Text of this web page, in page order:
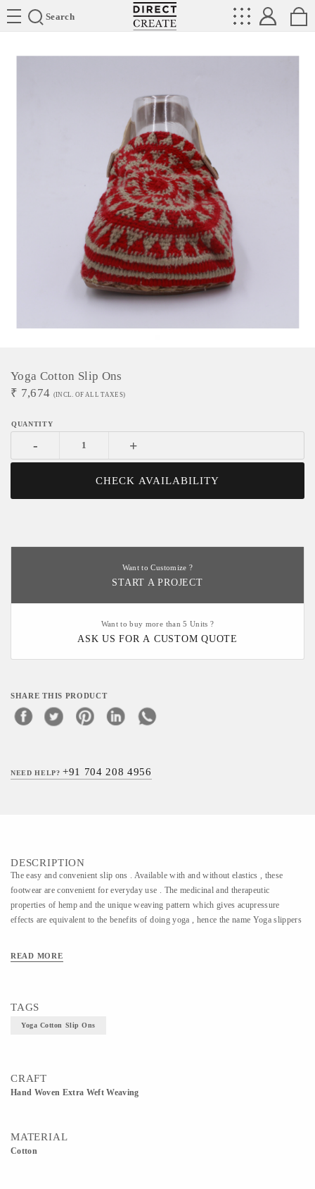
Search
Directcreate
Yoga Cotton Slip Ons
₹ 7,674 (INCL. OF ALL TAXES)
- +
CHECK AVAILABILITY
Want to Customize ?
START A PROJECT
Want to buy more than 5 Units ?
ASK US FOR A CUSTOM QUOTE
SHARE THIS PRODUCT
NEED HELP?+91 704 208 4956
DESCRIPTION
The easy and convenient slip ons . Available with and without elastics , these
footwear are convenient for everyday use . The medicinal and therapeutic
properties of hemp and the unique weaving pattern which gives acupressure
effects are equivalent to the benefits of doing yoga , hence the name Yoga slippers
READ MORE
TAGS
Yoga Cotton Slip Ons
CRAFT
Hand Woven Extra Weft Weaving
MATERIAL
Cotton